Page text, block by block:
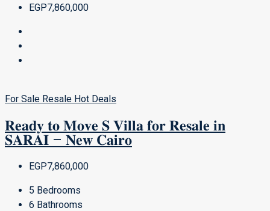
EGP7,860,000
For Sale Resale Hot Deals
𝐑𝐞𝐚𝐝𝐲 𝐭𝐨 𝐌𝐨𝐯𝐞 𝐒 𝐕𝐢𝐥𝐥𝐚 𝐟𝐨𝐫 𝐑𝐞𝐬𝐚𝐥𝐞 𝐢𝐧
𝐒𝐀𝐑𝐀𝐈 – 𝐍𝐞𝐰 𝐂𝐚𝐢𝐫𝐨
EGP7,860,000
5 Bedrooms
6 Bathrooms